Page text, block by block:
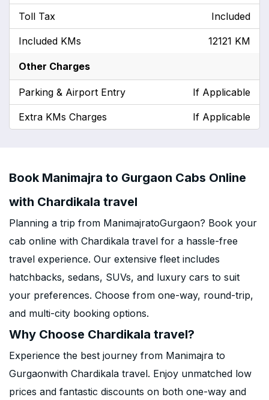
Toll Tax Included
Included KMs 12121 KM
Other Charges
Parking & Airport Entry If Applicable
Extra KMs Charges If Applicable
Book Manimajra to Gurgaon Cabs Online
with Chardikala travel
Planning a trip from ManimajratoGurgaon? Book your
cab online with Chardikala travel for a hassle-free
travel experience. Our extensive fleet includes
hatchbacks, sedans, SUVs, and luxury cars to suit
your preferences. Choose from one-way, round-trip,
and multi-city booking options.
Why Choose Chardikala travel?
Experience the best journey from Manimajra to
Gurgaonwith Chardikala travel. Enjoy unmatched low
prices and fantastic discounts on both one-way and